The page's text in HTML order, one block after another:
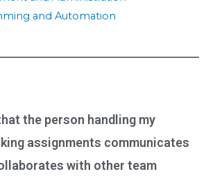
and Automation
the person handling my
assignments communicates
with other team